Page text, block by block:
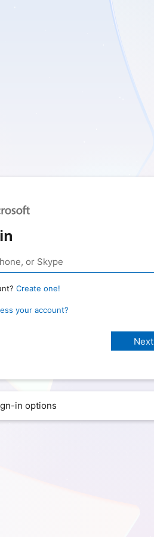
Create one!
your account?
in options